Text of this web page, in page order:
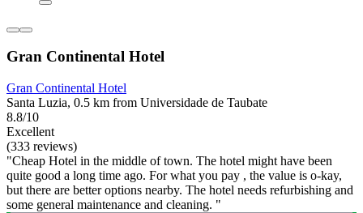
Gran Continental Hotel
Gran Continental Hotel
Santa Luzia, 0.5 km from Universidade de Taubate
8.8/10
Excellent
(333 reviews)
"Cheap Hotel in the middle of town. The hotel might have been
quite good a long time ago. For what you pay , the value is o-kay,
but there are better options nearby. The hotel needs refurbishing and
some general maintenance and cleaning. "